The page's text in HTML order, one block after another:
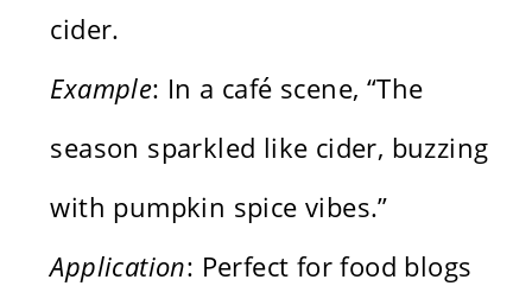
cider.
Example: In a café scene, “The
season sparkled like cider, buzzing
with pumpkin spice vibes.”
Application: Perfect for food blogs